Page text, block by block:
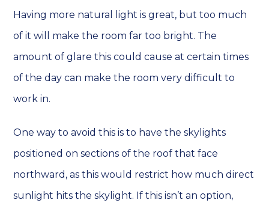
Having more natural light is great, but too much
of it will make the room far too bright. The
amount of glare this could cause at certain times
of the day can make the room very difficult to
work in.
One way to avoid this is to have the skylights
positioned on sections of the roof that face
northward, as this would restrict how much direct
sunlight hits the skylight. If this isn’t an option,